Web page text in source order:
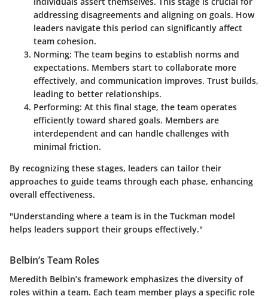
addressing disagreements and aligning on goals. How
leaders navigate this period can significantly affect
team cohesion.
Norming: The team begins to establish norms and
expectations. Members start to collaborate more
effectively, and communication improves. Trust builds,
leading to better relationships.
Performing: At this final stage, the team operates
efficiently toward shared goals. Members are
interdependent and can handle challenges with
minimal friction.
By recognizing these stages, leaders can tailor their
approaches to guide teams through each phase, enhancing
overall effectiveness.
"Understanding where a team is in the Tuckman model
helps leaders support their groups effectively."
Belbin’s Team Roles
Meredith Belbin’s framework emphasizes the diversity of
roles within a team. Each team member plays a specific role